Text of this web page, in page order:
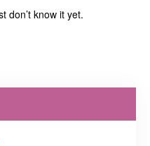
don’t know it yet.